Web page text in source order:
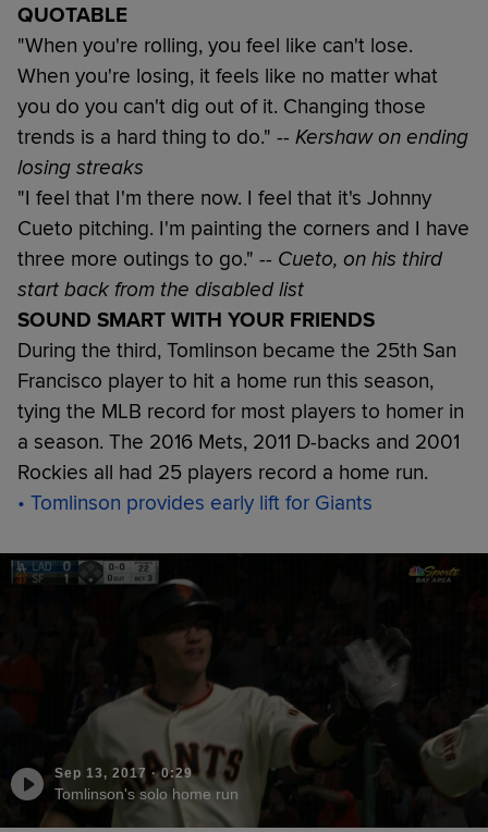
QUOTABLE
"When you're rolling, you feel like can't lose.
When you're losing, it feels like no matter what
you do you can't dig out of it. Changing those
trends is a hard thing to do." -- Kershaw on ending
losing streaks
"I feel that I'm there now. I feel that it's Johnny
Cueto pitching. I'm painting the corners and I have
three more outings to go." -- Cueto, on his third
start back from the disabled list
SOUND SMART WITH YOUR FRIENDS
During the third, Tomlinson became the 25th San
Francisco player to hit a home run this season,
tying the MLB record for most players to homer in
a season. The 2016 Mets, 2011 D-backs and 2001
Rockies all had 25 players record a home run.
• Tomlinson provides early lift for Giants
Sep 13, 2017 ·0:29
Tomlinson's solo home run